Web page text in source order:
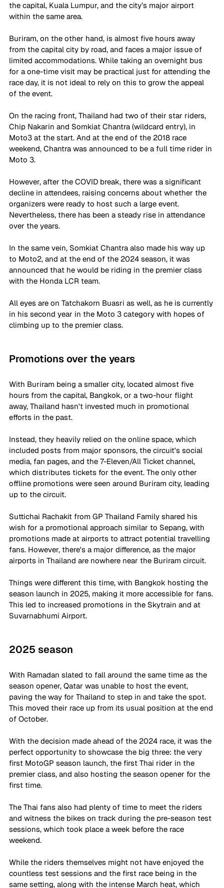
the capital, Kuala Lumpur, and the city’s major airport
within the same area.
Buriram, on the other hand, is almost five hours away
from the capital city by road, and faces a major issue of
limited accommodations. While taking an overnight bus
for a one-time visit may be practical just for attending the
race day, it is not ideal to rely on this to grow the appeal
of the event.
On the racing front, Thailand had two of their star riders,
Chip Nakarin and Somkiat Chantra (wildcard entry), in
Moto3 at the start. And at the end of the 2018 race
weekend, Chantra was announced to be a full time rider in
Moto 3.
However, after the COVID break, there was a significant
decline in attendees, raising concerns about whether the
organizers were ready to host such a large event.
Nevertheless, there has been a steady rise in attendance
over the years.
In the same vein, Somkiat Chantra also made his way up
to Moto2, and at the end of the 2024 season, it was
announced that he would be riding in the premier class
with the Honda LCR team.
All eyes are on Tatchakorn Buasri as well, as he is currently
in his second year in the Moto 3 category with hopes of
climbing up to the premier class.
Promotions over the years
With Buriram being a smaller city, located almost five
hours from the capital, Bangkok, or a two-hour flight
away, Thailand hasn't invested much in promotional
efforts in the past.
Instead, they heavily relied on the online space, which
included posts from major sponsors, the circuit's social
media, fan pages, and the 7-Eleven/All Ticket channel,
which distributes tickets for the event. The only other
offline promotions were seen around Buriram city, leading
up to the circuit.
Suttichai Rachakit from GP Thailand Family shared his
wish for a promotional approach similar to Sepang, with
promotions made at airports to attract potential travelling
fans. However, there's a major difference, as the major
airports in Thailand are nowhere near the Buriram circuit.
Things were different this time, with Bangkok hosting the
season launch in 2025, making it more accessible for fans.
This led to increased promotions in the Skytrain and at
Suvarnabhumi Airport.
2025 season
With Ramadan slated to fall around the same time as the
season opener, Qatar was unable to host the event,
paving the way for Thailand to step in and take the spot.
This moved their race up from its usual position at the end
of October.
With the decision made ahead of the 2024 race, it was the
perfect opportunity to showcase the big three: the very
first MotoGP season launch, the first Thai rider in the
premier class, and also hosting the season opener for the
first time.
The Thai fans also had plenty of time to meet the riders
and witness the bikes on track during the pre-season test
sessions, which took place a week before the race
weekend.
While the riders themselves might not have enjoyed the
countless test sessions and the first race being in the
same setting, along with the intense March heat, which